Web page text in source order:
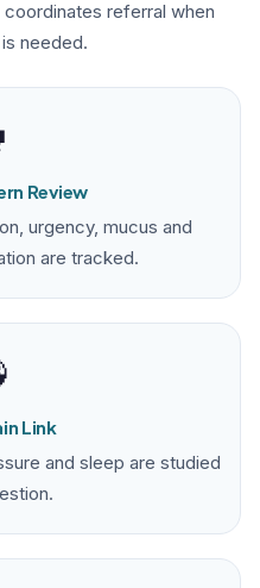
referral when
needed.
Review
urgency, mucus and
are tracked.
Link
and sleep are studied